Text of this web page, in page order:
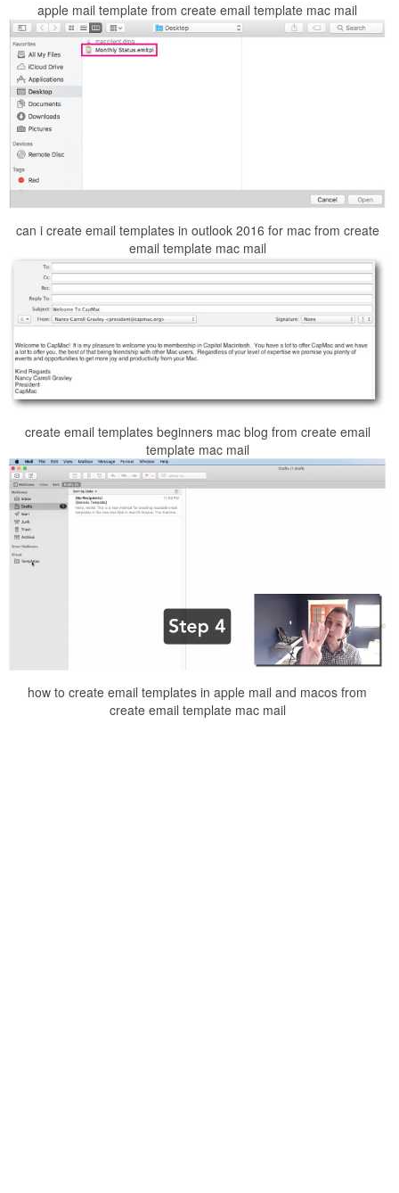
apple mail template from create email template mac mail
can i create email templates in outlook 2016 for mac from create
email template mac mail
create email templates beginners mac blog from create email
template mac mail
how to create email templates in apple mail and macos from
create email template mac mail